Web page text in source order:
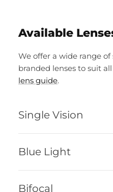
Available
We offer a wide range
branded lenses to suit
lens guide.
Single Vision
Blue Light
Bifocal